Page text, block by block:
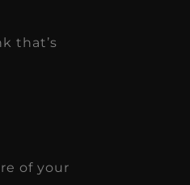
that’s
of your